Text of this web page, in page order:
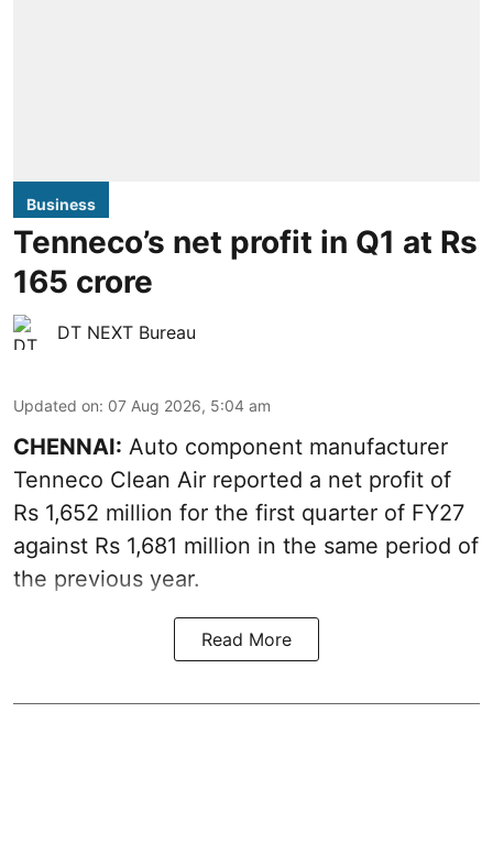
Business
Tenneco’s net profit in Q1 at Rs
165 crore
DT NEXT Bureau
Updated on: 07 Aug 2026, 5:04 am
CHENNAI: Auto component manufacturer
Tenneco Clean Air reported a net profit of
Rs 1,652 million for the first quarter of FY27
against Rs 1,681 million in the same period of
the previous year.
Read More